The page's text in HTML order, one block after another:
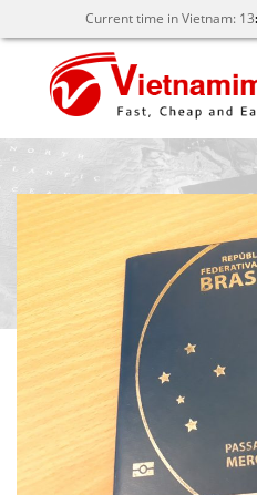
Current time in Vietnam: 13